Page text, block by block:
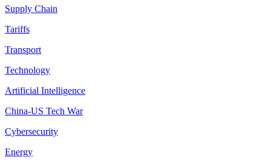
Supply Chain
Tariffs
Transport
Technology
Artificial Intelligence
China-US Tech War
Cybersecurity
Energy